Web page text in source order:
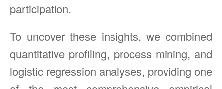
participation.
To uncover these insights, we combined
quantitative profiling, process mining, and
logistic regression analyses, providing one